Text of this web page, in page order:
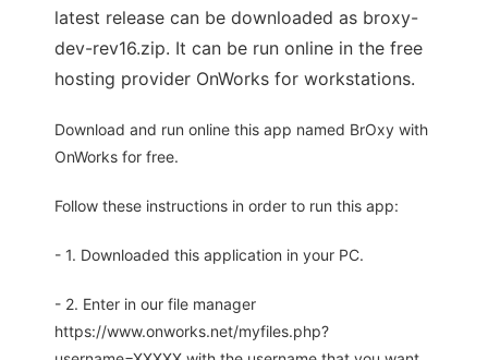
latest release can be downloaded as broxy-
dev-rev16.zip. It can be run online in the free
hosting provider OnWorks for workstations.
Download and run online this app named BrOxy with
OnWorks for free.
Follow these instructions in order to run this app:
- 1. Downloaded this application in your PC.
- 2. Enter in our file manager
https://www.onworks.net/myfiles.php?